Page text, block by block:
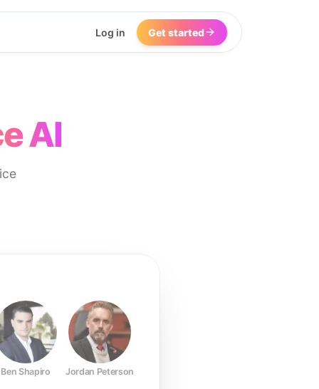
Log in Get started
AI
Ben Shapiro Jordan Peterson